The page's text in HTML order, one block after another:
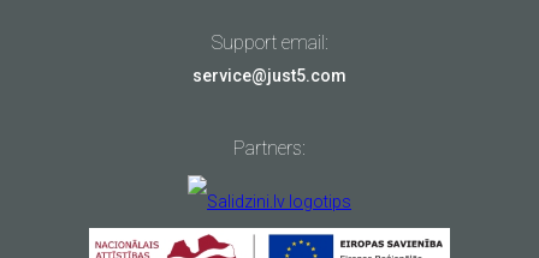
Support email:
service@just5.com
Partners: